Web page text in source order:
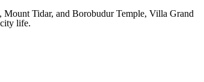
Tidar, and Borobudur Temple, Villa Grand
life.